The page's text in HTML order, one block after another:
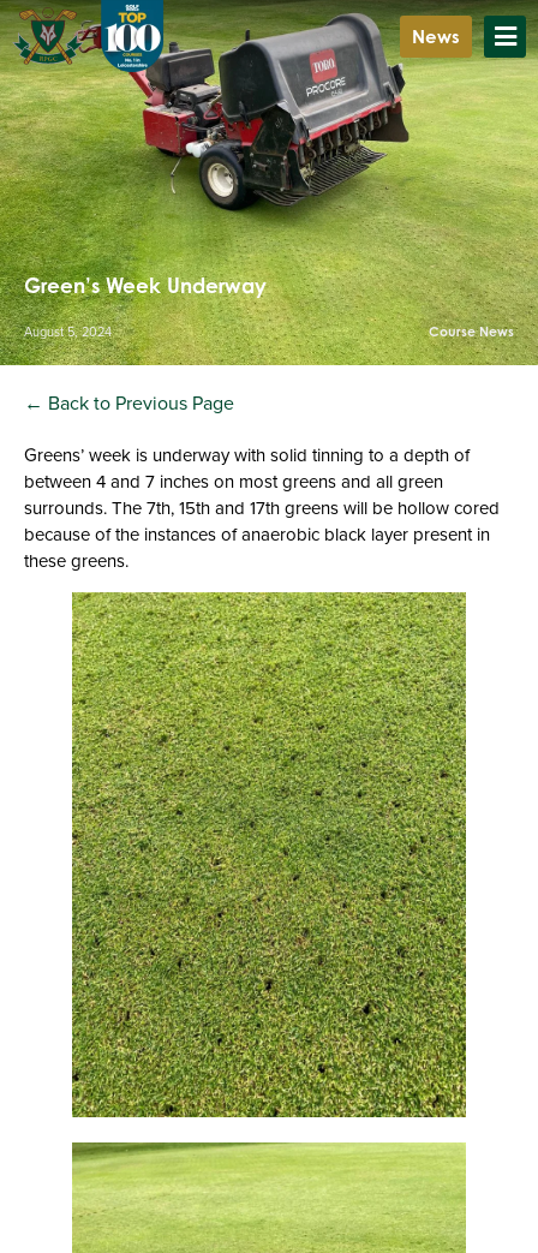
News
Green’s Week Underway
August 5, 2024 Course News
← Back to Previous Page
Greens’ week is underway with solid tinning to a depth of
between 4 and 7 inches on most greens and all green
surrounds. The 7th, 15th and 17th greens will be hollow cored
because of the instances of anaerobic black layer present in
these greens.